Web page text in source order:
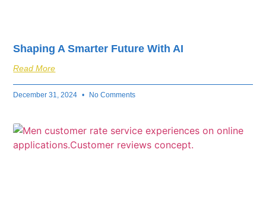
Shaping A Smarter Future With AI
Read More
December 31, 2024 No Comments